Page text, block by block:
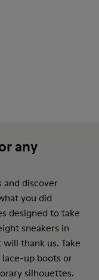
any
and discover
you did
designed to take
sneakers in
thank us. Take
up boots or
silhouettes.